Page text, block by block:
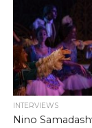
INTERVIEWS
Nino